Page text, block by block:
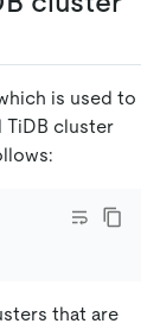
is used to
cluster
that are